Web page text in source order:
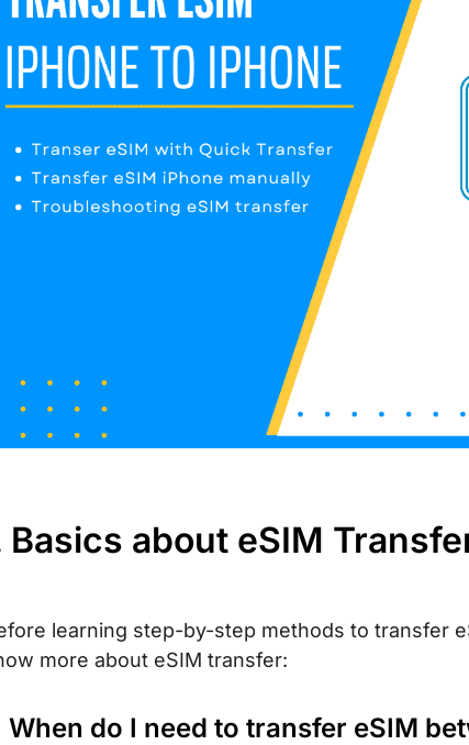
Basics about eSIM
learning step-by-step methods to transfer
more about eSIM transfer:
When do I need to transfer eSIM